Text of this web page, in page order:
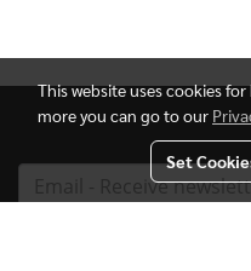
This website uses cookies
more you can go to our
Set